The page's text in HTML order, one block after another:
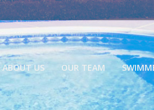
ABOUT US OUR TEAM